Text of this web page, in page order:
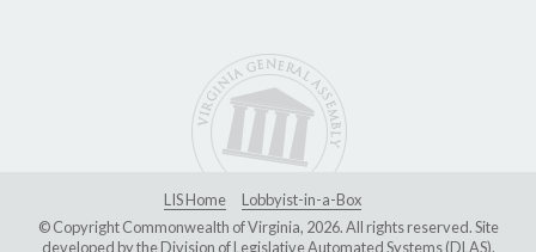
LIS Home
Lobbyist-in-a-Box
© Copyright Commonwealth of Virginia, 2026. All rights reserved. Site
developed by theDivision of Legislative Automated Systems (DLAS).